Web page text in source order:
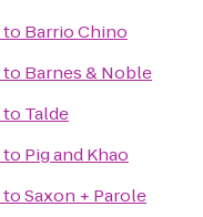
to Barrio Chino
to Barnes & Noble
to Talde
to Pig and Khao
toSaxon + Parole